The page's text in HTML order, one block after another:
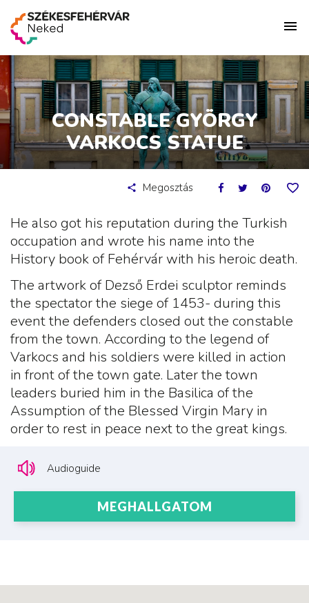
CONSTABLE GYÖRGY
VARKOCS STATUE
Megosztás
He also got his reputation during the Turkish
occupation and wrote his name into the
History book of Fehérvár with his heroic death.
The artwork of Dezső Erdei sculptor reminds
the spectator the siege of 1453- during this
event the defenders closed out the constable
from the town. According to the legend of
Varkocs and his soldiers were killed in action
in front of the town gate. Later the town
leaders buried him in the Basilica of the
Assumption of the Blessed Virgin Mary in
order to rest in peace next to the great kings.
Audioguide
MEGHALLGATOM